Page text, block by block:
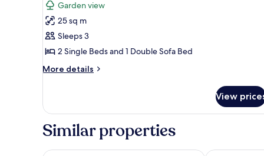
photos
for
Apartment,
1
Bedroom,
Garden
Garden view
25 sq m
Sleeps 3
2 Single Beds and 1 Double Sofa Bed
More details
More
1
Bedroom,
Garden
View
Similar properties